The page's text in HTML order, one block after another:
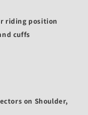
riding position
cuffs
on Shoulder,